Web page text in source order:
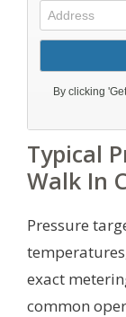
Typical
Walk In
Pressure
exact
common